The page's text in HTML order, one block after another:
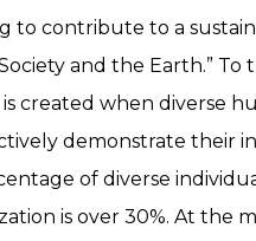
to contribute to a
and the Earth.” To
created when diverse
demonstrate their
of diverse
is over 30%. At the